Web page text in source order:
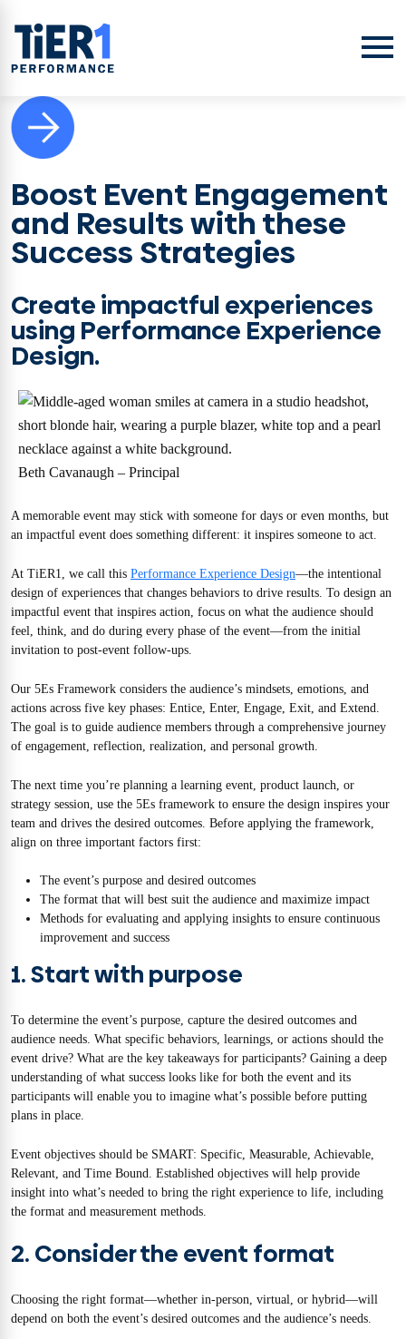
Boost Event Engagement
and Results with these
Success Strategies
Create impactful experiences
using Performance Experience
Design.
Beth Cavanaugh – Principal
A memorable event may stick with someone for days or even months, but
an impactful event does something different: it inspires someone to act.
At TiER1, we call this Performance Experience Design—the intentional
design of experiences that changes behaviors to drive results. To design an
impactful event that inspires action, focus on what the audience should
feel, think, and do during every phase of the event—from the initial
invitation to post-event follow-ups.
Our 5Es Framework considers the audience’s mindsets, emotions, and
actions across five key phases: Entice, Enter, Engage, Exit, and Extend.
The goal is to guide audience members through a comprehensive journey
of engagement, reflection, realization, and personal growth.
The next time you’re planning a learning event, product launch, or
strategy session, use the 5Es framework to ensure the design inspires your
team and drives the desired outcomes. Before applying the framework,
align on three important factors first:
The event’s purpose and desired outcomes
The format that will best suit the audience and maximize impact
Methods for evaluating and applying insights to ensure continuous
improvement and success
1. Start with purpose
To determine the event’s purpose, capture the desired outcomes and
audience needs. What specific behaviors, learnings, or actions should the
event drive? What are the key takeaways for participants? Gaining a deep
understanding of what success looks like for both the event and its
participants will enable you to imagine what’s possible before putting
plans in place.
Event objectives should be SMART: Specific, Measurable, Achievable,
Relevant, and Time Bound. Established objectives will help provide
insight into what’s needed to bring the right experience to life, including
the format and measurement methods.
2. Consider the event format
Choosing the right format—whether in-person, virtual, or hybrid—will
depend on both the event’s desired outcomes and the audience’s needs.